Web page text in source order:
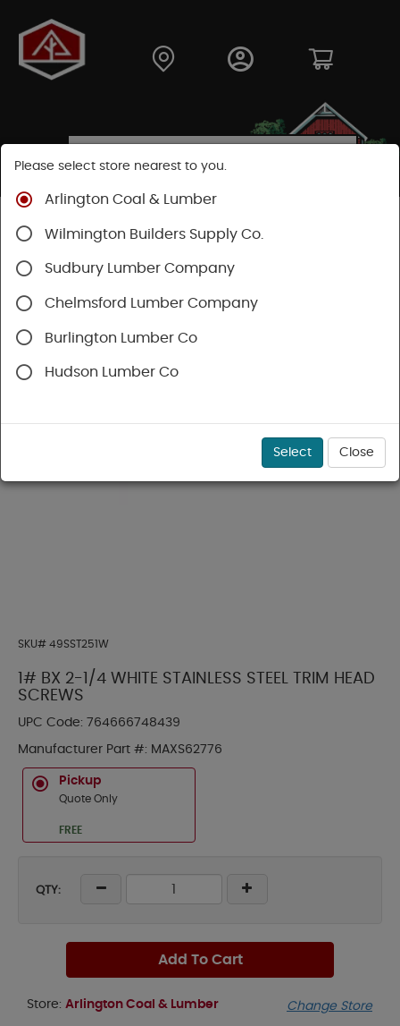
Shop
Trim Head Screws
SKU# 49SST251W
1# BX 2-1/4 WHITE STAINLESS STEEL TRIM HEAD
SCREWS
UPC Code: 764666748439
Manufacturer Part #: MAXS62776
Pickup
Quote Only
FREE
QTY:
Add To Cart
Store: Arlington Coal & Lumber Change Store
Please select store nearest to you.
Arlington Coal & Lumber
Wilmington Builders Supply Co.
Sudbury Lumber Company
Chelmsford Lumber Company
Burlington Lumber Co
Hudson Lumber Co
Select Close